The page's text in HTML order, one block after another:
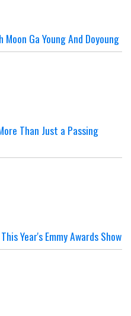
Ga Young And Doyoung
Than Just a Passing
Year's Emmy Awards Show